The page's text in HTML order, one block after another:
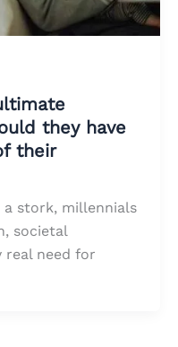
they have
their
stork, millennials
societal
real need for